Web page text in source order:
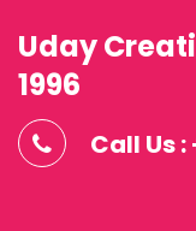
Uday
1996
Call Us